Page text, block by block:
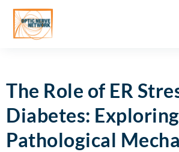
The Role of ER
Diabetes: Exploring
Pathological